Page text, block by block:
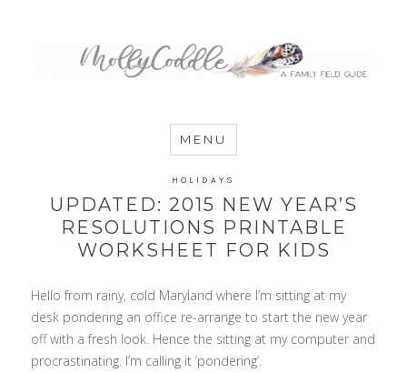
MommyCoddle
MENU
HOLIDAYS
UPDATED: 2015 NEW YEAR’S
RESOLUTIONS PRINTABLE
WORKSHEET FOR KIDS
Hello from rainy, cold Maryland where I’m sitting at my
desk pondering an office re-arrange to start the new year
off with a fresh look. Hence the sitting at my computer and
procrastinating. I’m calling it ‘pondering’.